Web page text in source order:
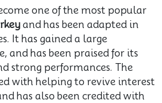
one of the most popular
and has been adapted in
It has gained a large
and has been praised for its
strong performances. The
with helping to revive interest
has also been credited with